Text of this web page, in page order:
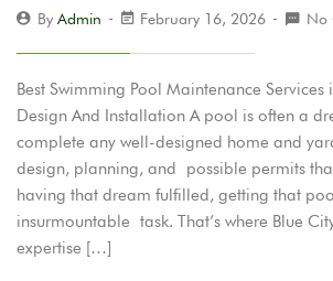
By Admin February 16, 2026 No
Best Swimming Pool Maintenance Services
Design And Installation A pool is often a
complete any well-designed home and
design, planning, and possible permits
having that dream fulfilled, getting that
insurmountable task. That’s where Blue
expertise […]